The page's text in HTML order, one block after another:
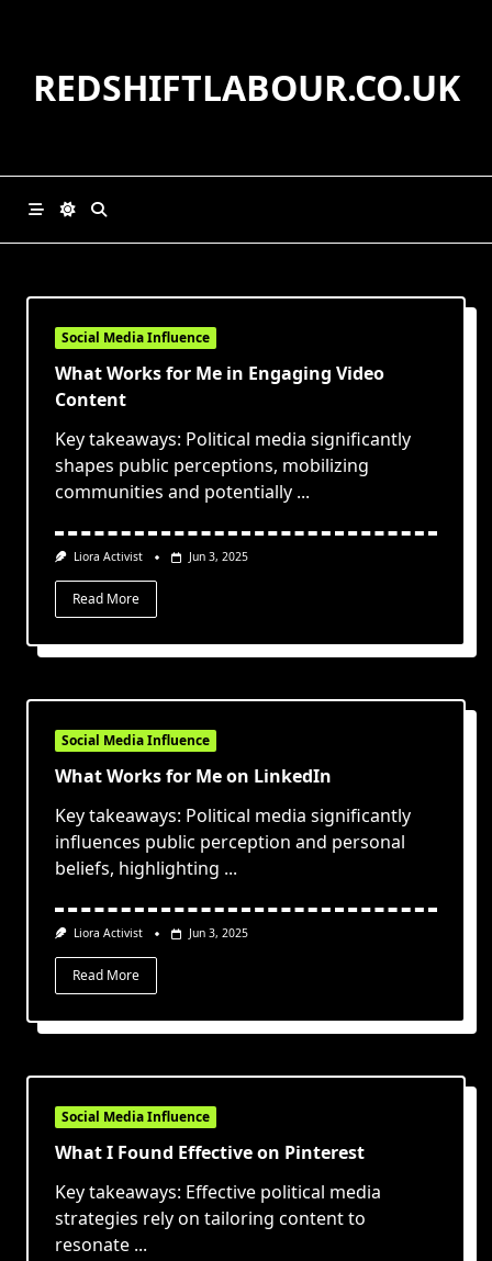
REDSHIFTLABOUR.CO.UK
Social Media Influence
What Works for Me in Engaging Video
Content
Key takeaways: Political media significantly
shapes public perceptions, mobilizing
communities and potentially ...
Liora Activist Jun 3, 2025
Read More
Social Media Influence
What Works for Me on LinkedIn
Key takeaways: Political media significantly
influences public perception and personal
beliefs, highlighting ...
Liora Activist Jun 3, 2025
Read More
Social Media Influence
What I Found Effective on Pinterest
Key takeaways: Effective political media
strategies rely on tailoring content to
resonate ...